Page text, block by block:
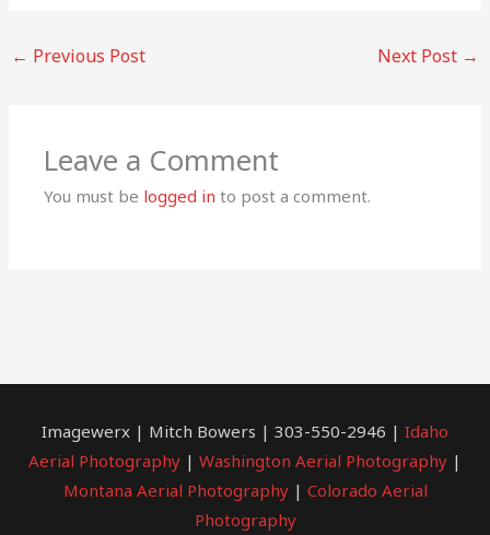
← Previous Post Next Post →
Leave a Comment
You must be logged in to post a comment.
Imagewerx | Mitch Bowers | 303-550-2946 | Idaho
Aerial Photography | Washington Aerial Photography |
Montana Aerial Photography| Colorado Aerial
Photography